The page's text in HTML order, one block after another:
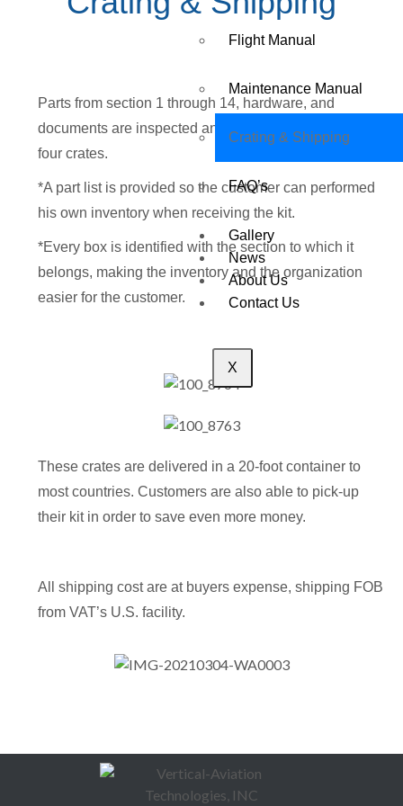
Flight Manual
Maintenance Manual
Crating & Shipping
FAQ’s
Gallery
News
About Us
Contact Us
X
Parts from section 1 through 14, hardware, and
documents are inspected and carefully packed inside
four crates.
*A part list is provided so the customer can performed
his own inventory when receiving the kit.
*Every box is identified with the section to which it
belongs, making the inventory and the organization
easier for the customer.
These crates are delivered in a 20-foot container to
most countries. Customers are also able to pick-up
their kit in order to save even more money.
All shipping cost are at buyers expense, shipping FOB
from VAT’s U.S. facility.